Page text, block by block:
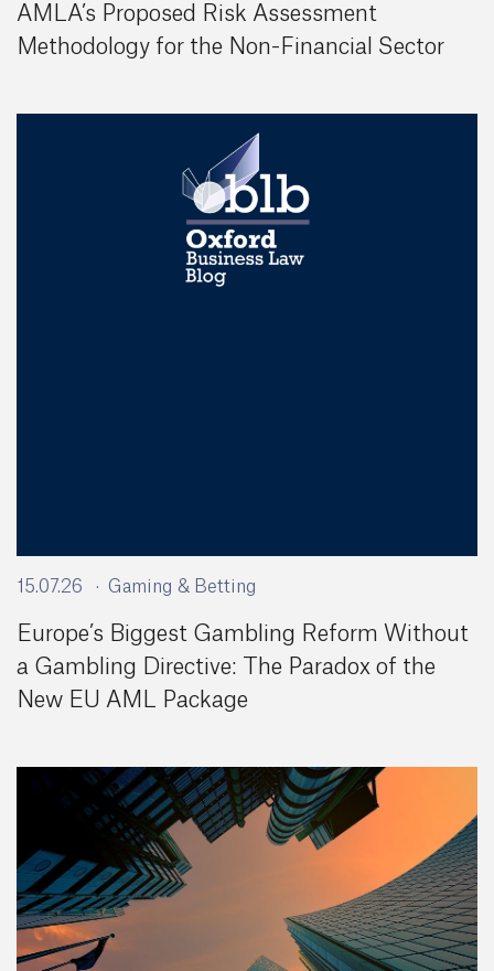
AMLA’s Proposed Risk Assessment
Methodology for the Non-Financial Sector
15.07.26 Gaming & Betting
Europe’s Biggest Gambling Reform Without
a Gambling Directive: The Paradox of the
New EU AML Package